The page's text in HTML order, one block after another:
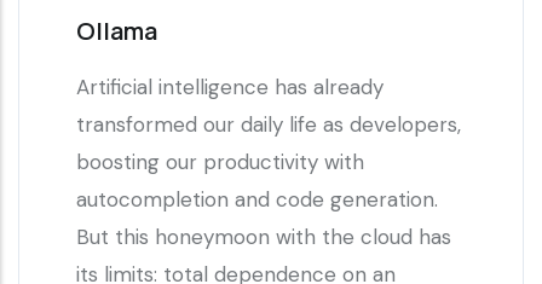
Ollama
Artificial intelligence has already
transformed our daily life as developers,
boosting our productivity with
autocompletion and code generation.
But this honeymoon with the cloud has
its limits: total dependence on an